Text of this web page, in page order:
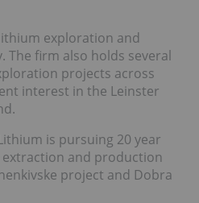
exploration and
The firm also holds several
projects across
interest in the Leinster
is pursuing 20 year
and production
project and Dobra